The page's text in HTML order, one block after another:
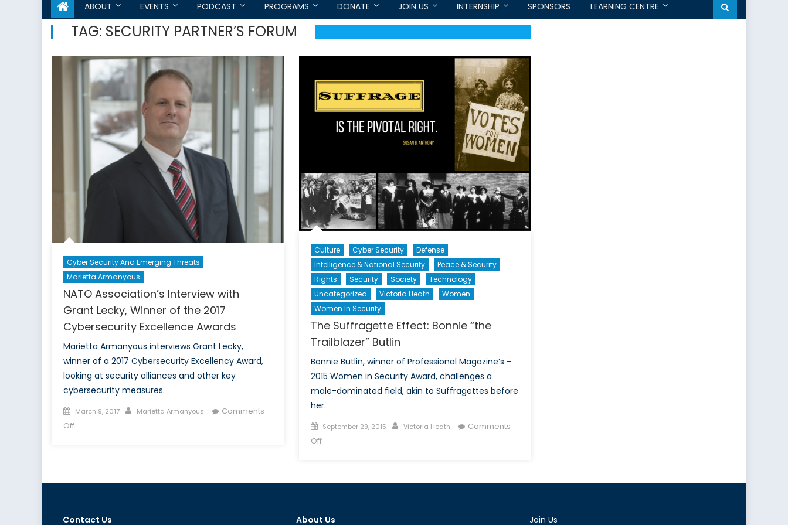
ABOUT EVENTS PODCAST PROGRAMS DONATE JOIN US INTERNSHIP SPONSORS LEARNING CENTRE
TAG: SECURITY PARTNER’S FORUM
Cyber Security And Emerging Threats
Marietta Armanyous
NATO Association’s Interview with
Grant Lecky, Winner of the 2017
Cybersecurity Excellence Awards
Marietta Armanyous interviews Grant Lecky,
winner of a 2017 Cybersecurity Excellency Award,
looking at security alliances and other key
cybersecurity measures.
Posted
on
March 9, 2017 Author
Marietta Armanyous
Comments
Offon
Winner
Culture Cyber Security
Defense
Intelligence & National Security
Peace & Security
Rights
Security Society
Technology
Uncategorized
Victoria Heath
Women
Women In Security
The Suffragette Effect: Bonnie “the
Trailblazer” Butlin
Bonnie Butlin, winner of Professional Magazine’s –
2015 Women in Security Award, challenges a
male-dominated field, akin to Suffragettes before
her.
Posted
on
September 29, 2015 Author
Victoria Heath
Comments
Offon
Trailblazer”
Contact Us About Us Join Us